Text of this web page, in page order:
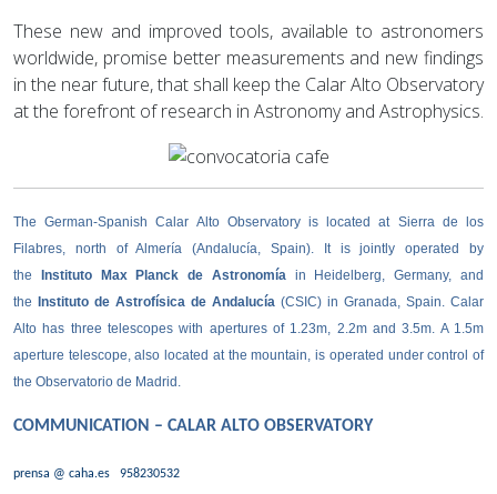
These new and improved tools, available to astronomers
worldwide, promise better measurements and new findings
in the near future, that shall keep the Calar Alto Observatory
at the forefront of research in Astronomy and Astrophysics.
The German-Spanish Calar Alto Observatory is located at Sierra de los
Filabres, north of Almería (Andalucía, Spain). It is jointly operated by
the
Instituto Max Planck de Astronomíain Heidelberg, Germany, and
the
Instituto de Astrofísica de Andalucía (CSIC) in Granada, Spain. Calar
Alto has three telescopes with apertures of 1.23m, 2.2m and 3.5m. A 1.5m
aperture telescope, also located at the mountain, is operated under control of
the Observatorio de Madrid.
COMMUNICATION – CALAR ALTO OBSERVATORY
prensa @ caha.es 958230532